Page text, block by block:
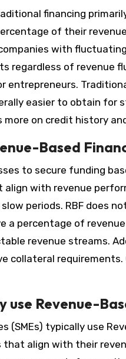
financing
of their
with
regardless of revenue
easier to obtain for
on credit history
Based
to secure funding
with revenue
periods. RBF does
a percentage of
revenue streams.
requirements.
Revenue-
typically use
align with their